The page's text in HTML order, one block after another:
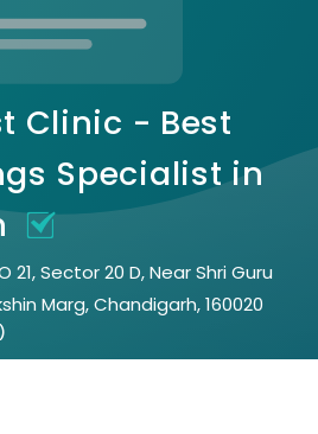
Clinic - Best
Specialist in
21, Sector 20 D, Near Shri Guru
Marg, Chandigarh, 160020